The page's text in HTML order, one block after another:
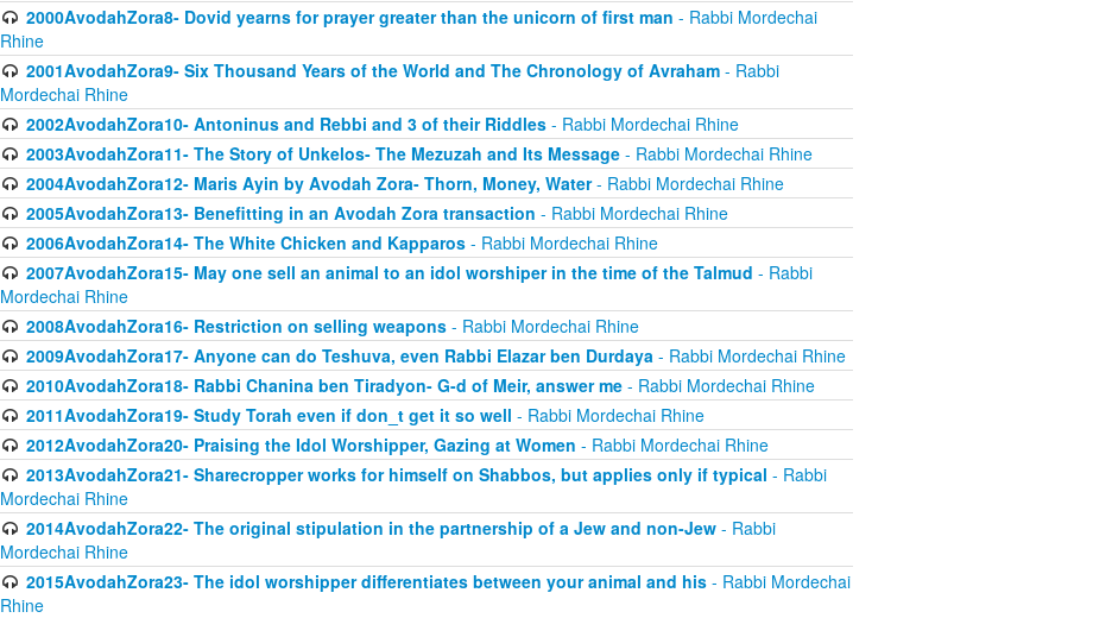
2000AvodahZora8- Dovid yearns for prayer greater than the unicorn of first man - Rabbi Mordechai
Rhine
2001AvodahZora9- Six Thousand Years of the World and The Chronology of Avraham- Rabbi
Mordechai Rhine
2002AvodahZora10- Antoninus and Rebbi and 3 of their Riddles- Rabbi Mordechai Rhine
2003AvodahZora11- The Story of Unkelos- The Mezuzah and Its Message- Rabbi Mordechai Rhine
2004AvodahZora12- Maris Ayin by Avodah Zora- Thorn, Money, Water- Rabbi Mordechai Rhine
2005AvodahZora13- Benefitting in an Avodah Zora transaction - Rabbi Mordechai Rhine
2006AvodahZora14- The White Chicken and Kapparos- Rabbi Mordechai Rhine
2007AvodahZora15- May one sell an animal to an idol worshiper in the time of the Talmud - Rabbi
Mordechai Rhine
2008AvodahZora16- Restriction on selling weapons- Rabbi Mordechai Rhine
2009AvodahZora17- Anyone can do Teshuva, even Rabbi Elazar ben Durdaya- Rabbi Mordechai Rhine
2010AvodahZora18- Rabbi Chanina ben Tiradyon- G-d of Meir, answer me- Rabbi Mordechai Rhine
2011AvodahZora19- Study Torah even if don_t get it so well - Rabbi Mordechai Rhine
2012AvodahZora20- Praising the Idol Worshipper, Gazing at Women - Rabbi Mordechai Rhine
2013AvodahZora21- Sharecropper works for himself on Shabbos, but applies only if typical - Rabbi
Mordechai Rhine
2014AvodahZora22- The original stipulation in the partnership of a Jew and non-Jew- Rabbi
Mordechai Rhine
2015AvodahZora23- The idol worshipper differentiates between your animal and his- Rabbi Mordechai
Rhine